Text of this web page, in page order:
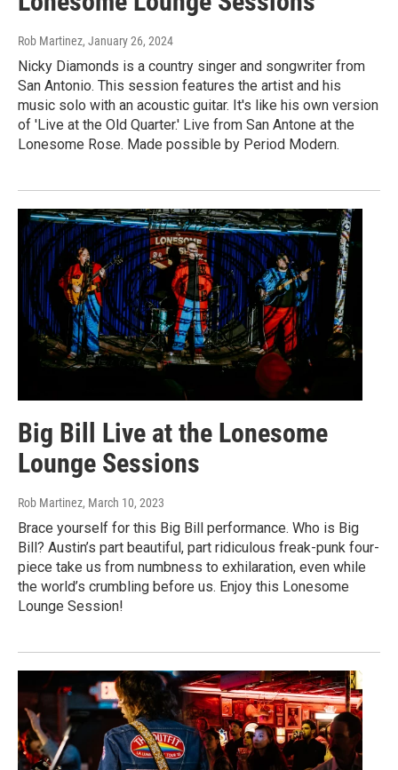
Rob Martinez, January 26, 2024
Nicky Diamonds is a country singer and songwriter from
San Antonio. This session features the artist and his
music solo with an acoustic guitar. It's like his own version
of 'Live at the Old Quarter.' Live from San Antone at the
Lonesome Rose. Made possible by Period Modern.
Big Bill Live at the Lonesome
Lounge Sessions
Rob Martinez, March 10, 2023
Brace yourself for this Big Bill performance. Who is Big
Bill? Austin’s part beautiful, part ridiculous freak-punk four-
piece take us from numbness to exhilaration, even while
the world’s crumbling before us. Enjoy this Lonesome
Lounge Session!